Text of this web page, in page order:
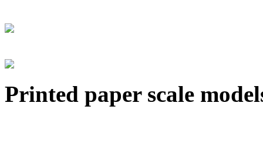
Printed paper scale